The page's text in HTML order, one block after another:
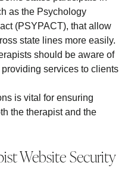
as the Psychology
(PSYPACT), that allow
state lines more easily.
should be aware of
services to clients
is vital for ensuring
the therapist and the
Website Security